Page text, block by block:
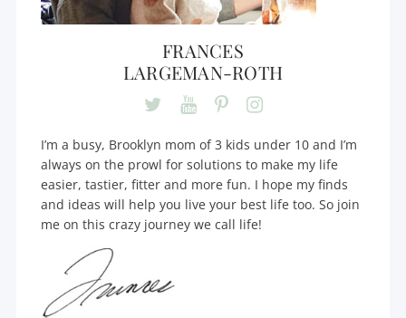
FRANCES
LARGEMAN-ROTH
I’m a busy, Brooklyn mom of 3 kids under 10 and I’m
always on the prowl for solutions to make my life
easier, tastier, fitter and more fun. I hope my finds
and ideas will help you live your best life too. So join
me on this crazy journey we call life!